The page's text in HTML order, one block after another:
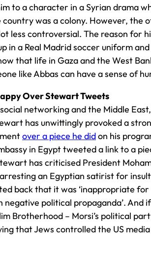
to a character in a Syrian drama
country was a colony. However, the
less controversial. The reason for
in a Real Madrid soccer uniform
that life in Gaza and the West
like Abbas can have a sense of
Over Stewart Tweets
networking and the Middle
has unwittingly provoked a
over a piece he didon his
in Egypt tweeted a link to a
has criticised President
an Egyptian satirist for
back that it was ‘inappropriate for
negative political propaganda’. And
Brotherhood – Morsi’s political
that Jews controlled the US